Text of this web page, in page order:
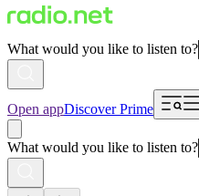
What would you like to listen to?
Open appDiscover Prime
What would you like to listen to?